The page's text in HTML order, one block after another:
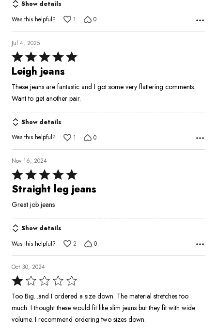
Show details
Was this helpful?
1 0
Jul 4, 2025
Rated
5
of
5
Leigh jeans
These jeans are fantastic and I got some very flattering comments.
Want to get another pair.
Show details
Was this helpful?
1 0
Nov 16, 2024
Rated
5
of
5
Straight leg jeans
Great job jeans
Show details
Was this helpful?
2 0
Oct 30, 2024
Rated
1
Too Big...and I ordered a size down. The material stretches too
much. I thought these would fit like slim jeans but they fit with wide
volume. I recommend ordering two sizes down.